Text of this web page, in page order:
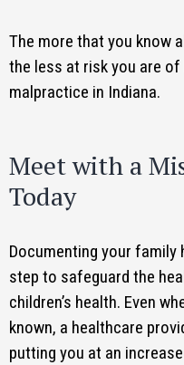
The more that you know
the less at risk you are
malpractice in Indiana.
Meet with a
Today
Documenting your
step to safeguard the
children’s health. Even
known, a healthcare
putting you at an